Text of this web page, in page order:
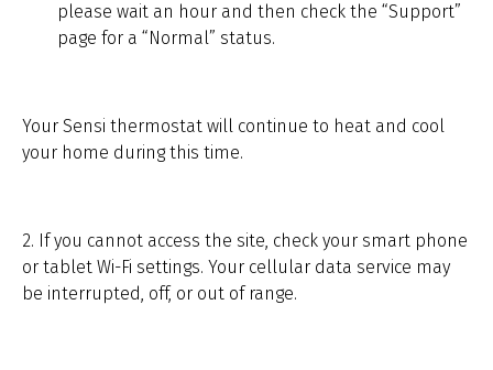
please wait an hour and then check the “Support”
page for a “Normal” status.
Your Sensi thermostat will continue to heat and cool
your home during this time.
2. If you cannot access the site, check your smart phone
or tablet Wi-Fi settings. Your cellular data service may
be interrupted, off, or out of range.